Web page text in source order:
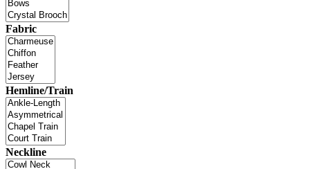
Fabric
Hemline/Train
Neckline